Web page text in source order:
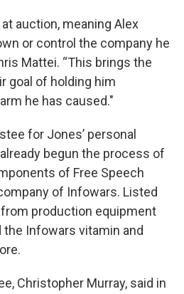
auction, meaning Alex
or control the company he
Mattei. “This brings the
goal of holding him
he has caused."
for Jones’ personal
begun the process of
of Free Speech
of Infowars. Listed
production equipment
Infowars vitamin and
Christopher Murray, said in